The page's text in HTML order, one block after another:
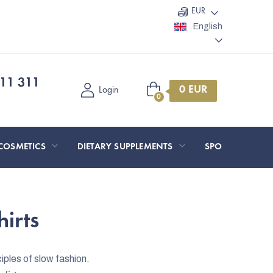
EUR
English
311 Login
Shopping
cart
DIETARY SUPPLEMENTS SPORT AND
of slow fashion.